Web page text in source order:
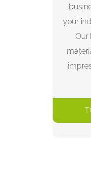
your
Our